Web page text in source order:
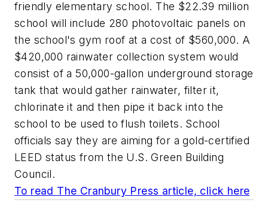
friendly elementary school. The $22.39 million
school will include 280 photovoltaic panels on
the school's gym roof at a cost of $560,000. A
$420,000 rainwater collection system would
consist of a 50,000-gallon underground storage
tank that would gather rainwater, filter it,
chlorinate it and then pipe it back into the
school to be used to flush toilets. School
officials say they are aiming for a gold-certified
LEED status from the U.S. Green Building
Council.
To read The Cranbury Press article, click here